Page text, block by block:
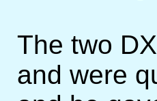
The two
and were